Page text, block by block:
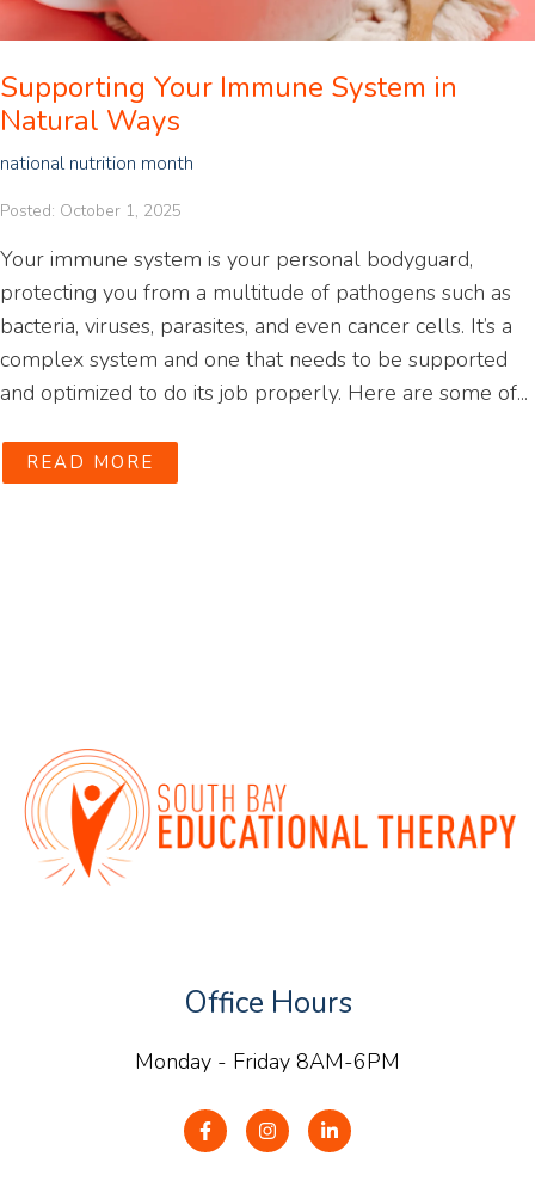
Supporting Your Immune System in
Natural Ways
national nutrition month
Posted: October 1, 2025
Your immune system is your personal bodyguard,
protecting you from a multitude of pathogens such as
bacteria, viruses, parasites, and even cancer cells. It’s a
complex system and one that needs to be supported
and optimized to do its job properly. Here are some of...
READ MORE
Office Hours
Monday - Friday 8AM-6PM